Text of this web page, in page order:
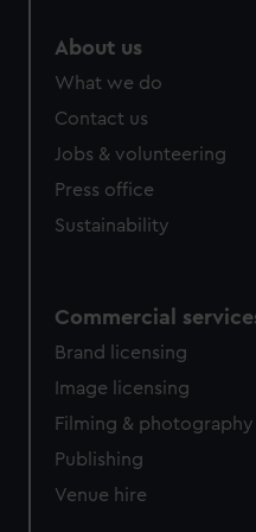
from third-party sources.
cookies, change your
About us
What we do
Contact us
Jobs & volunteering
Press office
Sustainability
Commercial
Brand licensing
Image licensing
Filming & photography
Publishing
Venue hire